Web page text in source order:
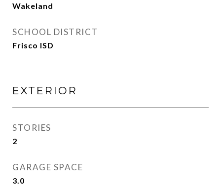
Wakeland
SCHOOL DISTRICT
Frisco ISD
EXTERIOR
STORIES
2
GARAGE SPACE
3.0